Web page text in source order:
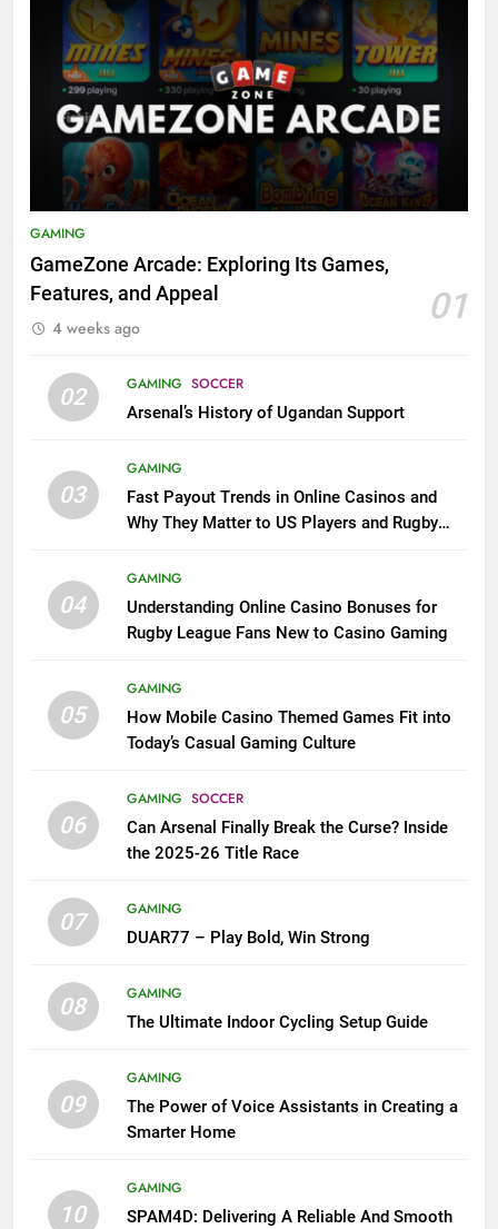
GAMING
GameZone Arcade: Exploring Its Games,
Features, and Appeal
01
4 weeks ago
02 GAMING SOCCER
Arsenal’s History of Ugandan Support
03
GAMING
Fast Payout Trends in Online Casinos and
Why They Matter to US Players and Rugby
04
GAMING
Understanding Online Casino Bonuses for
Rugby League Fans New to Casino Gaming
05
GAMING
How Mobile Casino Themed Games Fit into
Today’s Casual Gaming Culture
06
GAMING SOCCER
Can Arsenal Finally Break the Curse? Inside
the 2025-26 Title Race
07
GAMING
DUAR77 – Play Bold, Win Strong
08
GAMING
The Ultimate Indoor Cycling Setup Guide
09
GAMING
The Power of Voice Assistants in Creating a
Smarter Home
10
GAMING
SPAM4D: Delivering A Reliable And Smooth